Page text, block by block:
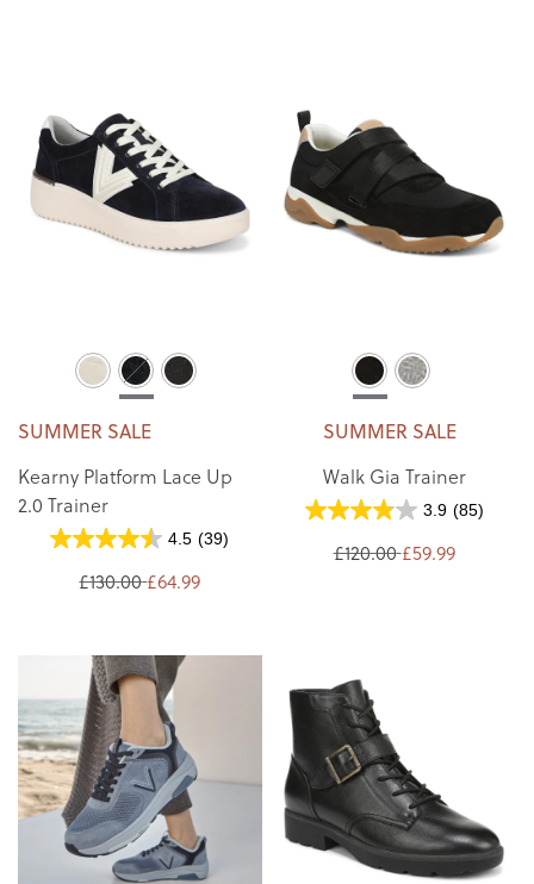
SUMMER SALE
Kearny Platform Lace Up
2.0 Trainer
4.5 (39)
£130.00£64.99
SUMMER SALE
Walk Gia Trainer
3.9 (85)
£120.00£59.99